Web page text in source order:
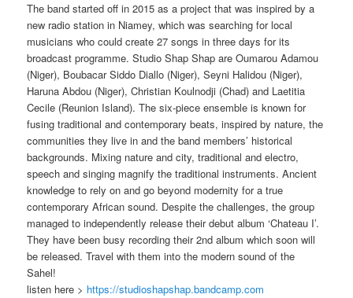
The band started off in 2015 as a project that was inspired by a
new radio station in Niamey, which was searching for local
musicians who could create 27 songs in three days for its
broadcast programme. Studio Shap Shap are Oumarou Adamou
(Niger), Boubacar Siddo Diallo (Niger), Seyni Halidou (Niger),
Haruna Abdou (Niger), Christian Koulnodji (Chad) and Laetitia
Cecile (Reunion Island). The six-piece ensemble is known for
fusing traditional and contemporary beats, inspired by nature, the
communities they live in and the band members’ historical
backgrounds. Mixing nature and city, traditional and electro,
speech and singing magnify the traditional instruments. Ancient
knowledge to rely on and go beyond modernity for a true
contemporary African sound. Despite the challenges, the group
managed to independently release their debut album ‘Chateau I’.
They have been busy recording their 2nd album which soon will
be released. Travel with them into the modern sound of the
Sahel!
listen here > https://studioshapshap.bandcamp.com